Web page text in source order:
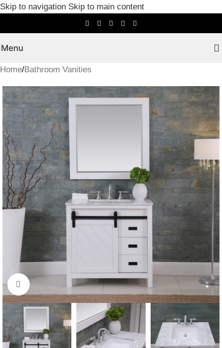
Skip to navigation Skip to main content
Menu
Home/Bathroom Vanities
Click to enlarge